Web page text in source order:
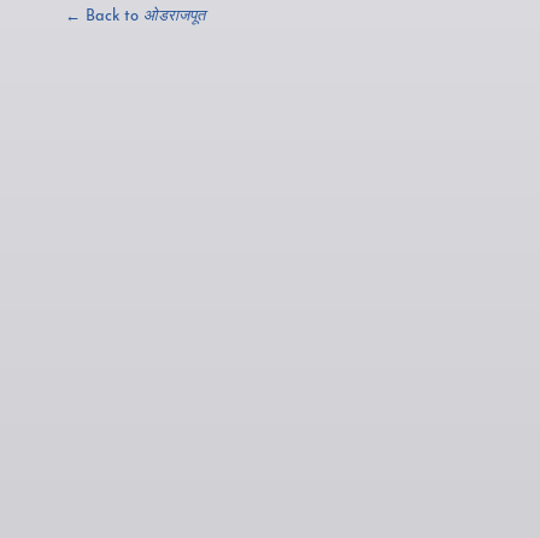
← Back to ओडराजपूत